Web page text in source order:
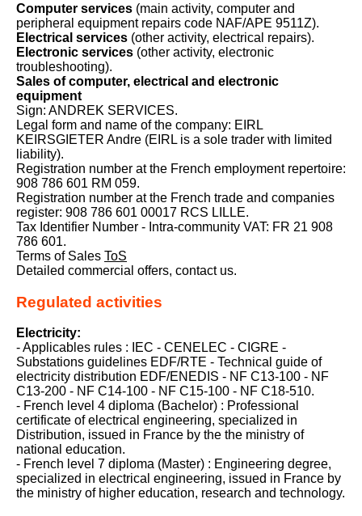
Computer services (main activity, computer and
peripheral equipment repairs code NAF/APE 9511Z).
Electrical services (other activity, electrical repairs).
Electronic services (other activity, electronic
troubleshooting).
Sales of computer, electrical and electronic
equipment
Sign: ANDREK SERVICES.
Legal form and name of the company: EIRL
KEIRSGIETER Andre (EIRL is a sole trader with limited
liability).
Registration number at the French employment repertoire:
908 786 601 RM 059.
Registration number at the French trade and companies
register: 908 786 601 00017 RCS LILLE.
Tax Identifier Number - Intra-community VAT: FR 21 908
786 601.
Terms of Sales ToS
Detailed commercial offers, contact us.
Regulated activities
Electricity:
- Applicables rules : IEC - CENELEC - CIGRE -
Substations guidelines EDF/RTE - Technical guide of
electricity distribution EDF/ENEDIS - NF C13-100 - NF
C13-200 - NF C14-100 - NF C15-100 - NF C18-510.
- French level 4 diploma (Bachelor) : Professional
certificate of electrical engineering, specialized in
Distribution, issued in France by the the ministry of
national education.
- French level 7 diploma (Master) : Engineering degree,
specialized in electrical engineering, issued in France by
the ministry of higher education, research and technology.